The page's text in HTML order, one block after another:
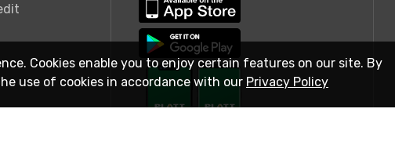
Cookies enable you to enjoy certain features on our site. By
use of cookies in accordance with our Privacy Policy